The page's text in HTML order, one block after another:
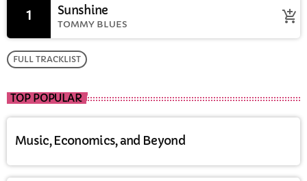
1 Sunshine
TOMMY BLUES add_shopping_cart
FULL TRACKLIST
TOP POPULAR
Music, Economics, and Beyond